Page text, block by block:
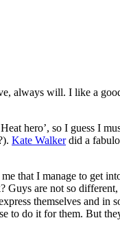
always will. I like a
hero’, so I guess I
Kate Walkerdid a
that I manage to get
are not so different,
themselves and in
to do it for them. But